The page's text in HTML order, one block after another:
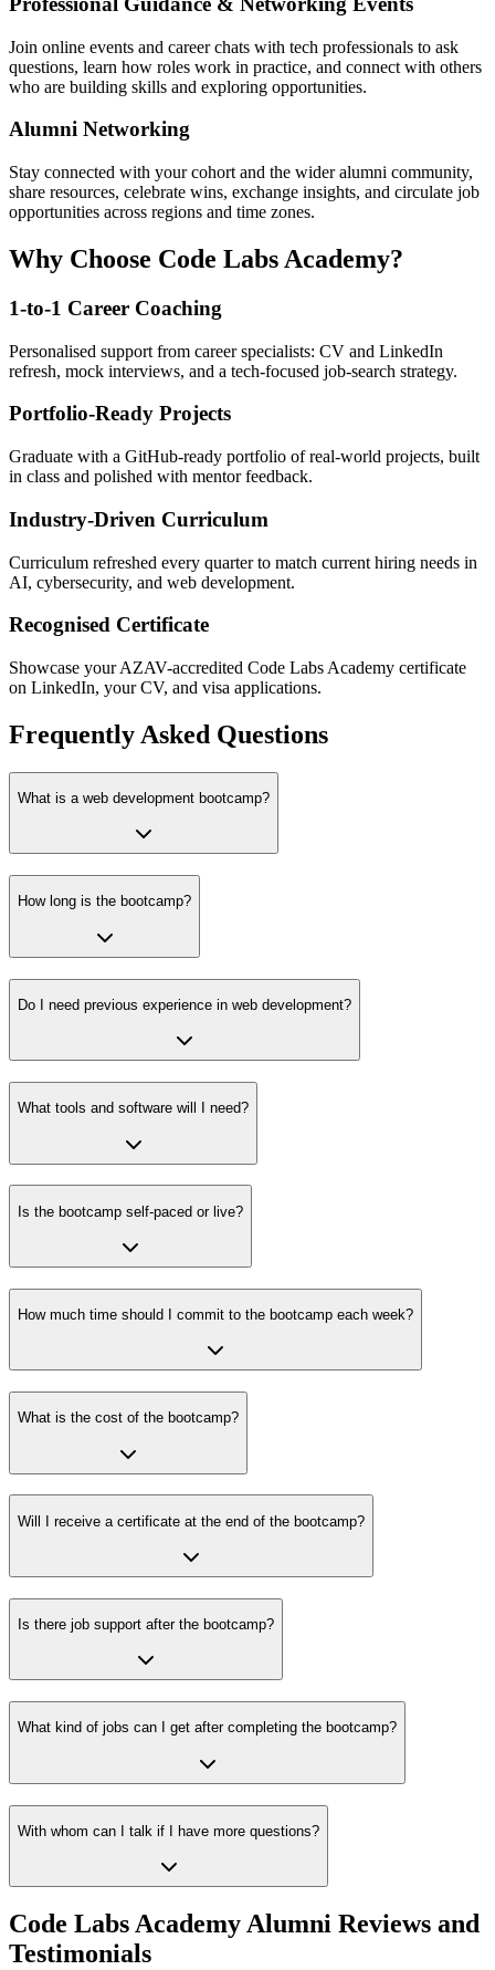
Join online events and career chats with tech professionals to ask
questions, learn how roles work in practice, and connect with others
who are building skills and exploring opportunities.
Alumni Networking
Stay connected with your cohort and the wider alumni community,
share resources, celebrate wins, exchange insights, and circulate job
opportunities across regions and time zones.
Why Choose Code Labs Academy?
1-to-1 Career Coaching
Personalised support from career specialists: CV and LinkedIn
refresh, mock interviews, and a tech-focused job-search strategy.
Portfolio-Ready Projects
Graduate with a GitHub-ready portfolio of real-world projects, built
in class and polished with mentor feedback.
Industry-Driven Curriculum
Curriculum refreshed every quarter to match current hiring needs in
AI, cybersecurity, and web development.
Recognised Certificate
Showcase your AZAV-accredited Code Labs Academy certificate
on LinkedIn, your CV, and visa applications.
Frequently Asked Questions
What is a web development bootcamp?
How long is the bootcamp?
Do I need previous experience in web development?
What tools and software will I need?
Is the bootcamp self-paced or live?
How much time should I commit to the bootcamp each week?
What is the cost of the bootcamp?
Will I receive a certificate at the end of the bootcamp?
Is there job support after the bootcamp?
What kind of jobs can I get after completing the bootcamp?
With whom can I talk if I have more questions?
Code Labs Academy Alumni Reviews and
Testimonials